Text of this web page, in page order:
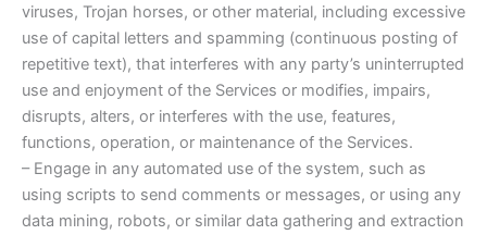
viruses, Trojan horses, or other material, including excessive
use of capital letters and spamming (continuous posting of
repetitive text), that interferes with any party’s uninterrupted
use and enjoyment of the Services or modifies, impairs,
disrupts, alters, or interferes with the use, features,
functions, operation, or maintenance of the Services.
– Engage in any automated use of the system, such as
using scripts to send comments or messages, or using any
data mining, robots, or similar data gathering and extraction